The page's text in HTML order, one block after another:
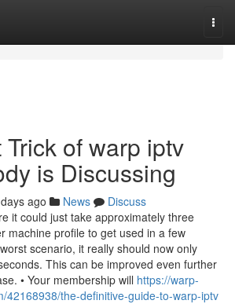
of warp iptv
is Discussing
ago News
Discuss
it could just take approximately three
machine profile to get used in a few
scenario, it really should now only
This can be improved even further
• Your membership will https://warp-
42168938/the-definitive-guide-to-warp-iptv